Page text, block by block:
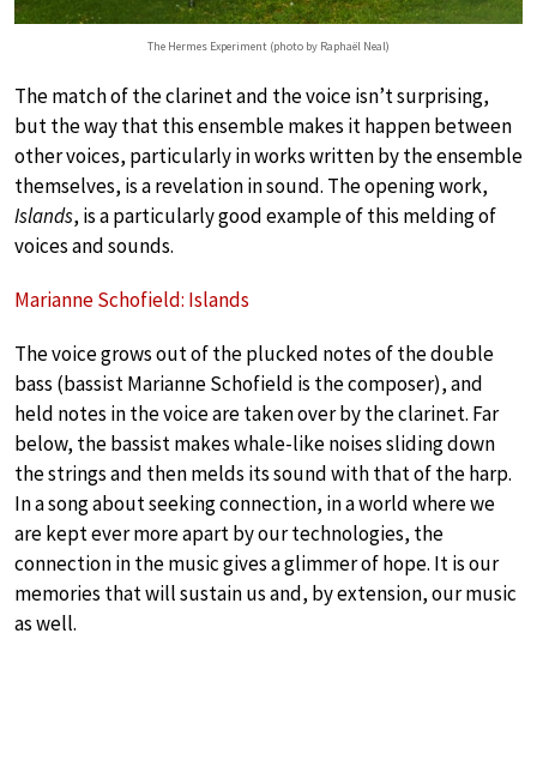
The Hermes Experiment (photo by Raphaël Neal)
The match of the clarinet and the voice isn’t surprising,
but the way that this ensemble makes it happen between
other voices, particularly in works written by the ensemble
themselves, is a revelation in sound. The opening work,
Islands, is a particularly good example of this melding of
voices and sounds.
Marianne Schofield: Islands
The voice grows out of the plucked notes of the double
bass (bassist Marianne Schofield is the composer), and
held notes in the voice are taken over by the clarinet. Far
below, the bassist makes whale-like noises sliding down
the strings and then melds its sound with that of the harp.
In a song about seeking connection, in a world where we
are kept ever more apart by our technologies, the
connection in the music gives a glimmer of hope. It is our
memories that will sustain us and, by extension, our music
as well.